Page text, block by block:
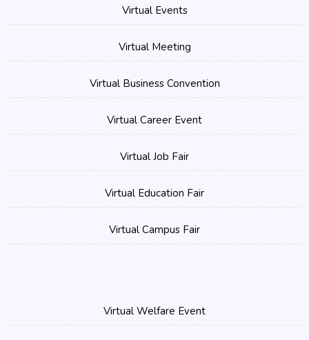
Virtual Events
Virtual Meeting
Virtual Business Convention
Virtual Career Event
Virtual Job Fair
Virtual Education Fair
Virtual Campus Fair
Virtual Welfare Event